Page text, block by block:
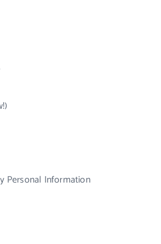
Personal Information